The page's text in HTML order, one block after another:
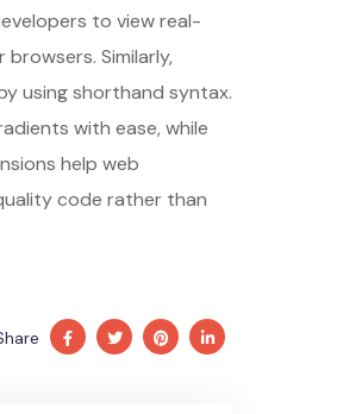
to view real-
Similarly,
using shorthand syntax.
with ease, while
help web
code rather than